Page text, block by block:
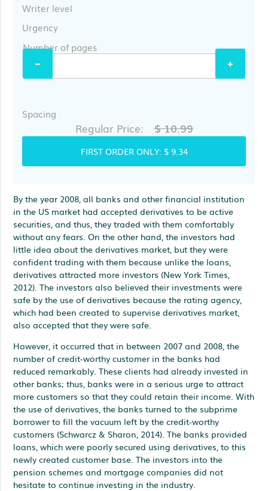
Writer level
Urgency
Number of pages
Spacing
Regular Price: $ 10.99
FIRST ORDER ONLY: $ 9.34
By the year 2008, all banks and other financial institution
in the US market had accepted derivatives to be active
securities, and thus, they traded with them comfortably
without any fears. On the other hand, the investors had
little idea about the derivatives market, but they were
confident trading with them because unlike the loans,
derivatives attracted more investors (New York Times,
2012). The investors also believed their investments were
safe by the use of derivatives because the rating agency,
which had been created to supervise derivatives market,
also accepted that they were safe.
However, it occurred that in between 2007 and 2008, the
number of credit-worthy customer in the banks had
reduced remarkably. These clients had already invested in
other banks; thus, banks were in a serious urge to attract
more customers so that they could retain their income. With
the use of derivatives, the banks turned to the subprime
borrower to fill the vacuum left by the credit-worthy
customers (Schwarcz & Sharon, 2014). The banks provided
loans, which were poorly secured using derivatives, to this
newly created customer base. The investors into the
pension schemes and mortgage companies did not
hesitate to continue investing in the industry.